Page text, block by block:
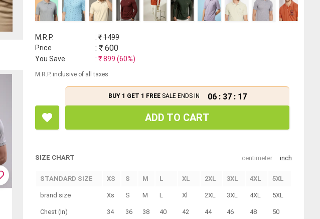
M.R.P. : ₹1499
Price
: ₹ 600
You Save : ₹899 (60%)
M.R.P. inclusive of all taxes
BUY 1 GET 1 FREESALE ENDS IN 06 : 37 : 16
ADD TO CART
SIZE CHART centimeter inch
STANDARD SIZE XS S M L XL 2XL 3XL 4XL 5XL
brand size Xs S M L Xl 2XL 3XL 4XL 5XL
Chest (In) 34 36 38 40 42 44 46 48 50